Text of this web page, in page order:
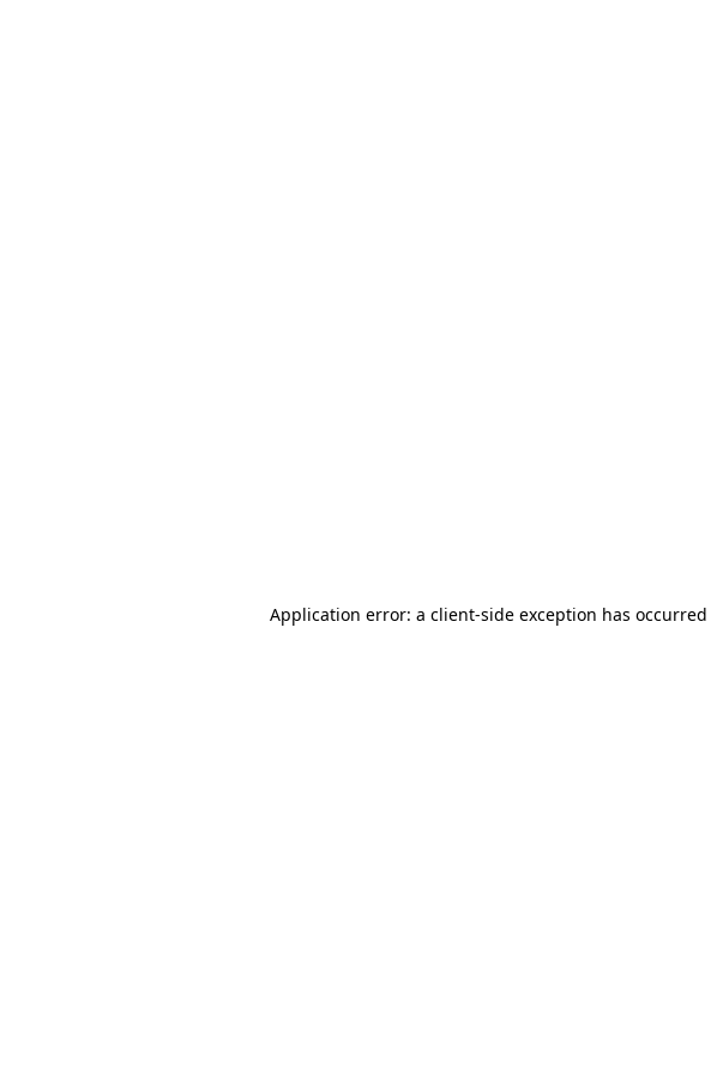
Application error: a client-side exception has occurred